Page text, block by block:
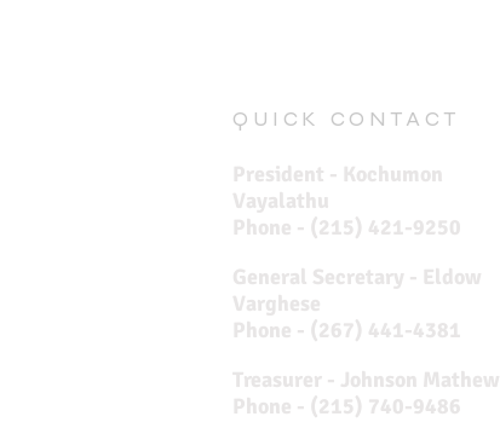
QUICK CONTACT
President - Kochumon
Vayalathu
Phone - (215) 421-9250
General Secretary - Eldow
Varghese
Phone - (267) 441-4381
Treasurer - Johnson Mathew
Phone - (215) 740-9486